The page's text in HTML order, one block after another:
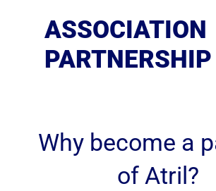
ASSOCIATION
PARTNERSHIP
Why become a
of Atril?